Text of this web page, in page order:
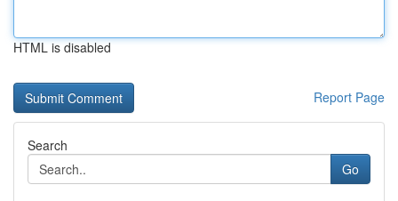
HTML is disabled
Report Page
Search
Go